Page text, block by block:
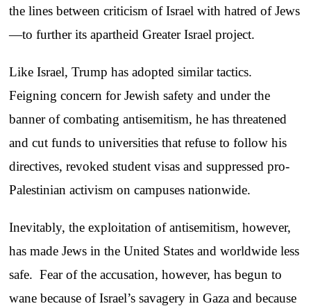
the lines between criticism of Israel with hatred of Jews
—to further its apartheid Greater Israel project.
Like Israel, Trump has adopted similar tactics.
Feigning concern for Jewish safety and under the
banner of combating antisemitism, he has threatened
and cut funds to universities that refuse to follow his
directives, revoked student visas and suppressed pro-
Palestinian activism on campuses nationwide.
Inevitably, the exploitation of antisemitism, however,
has made Jews in the United States and worldwide less
safe. Fear of the accusation, however, has begun to
wane because of Israel’s savagery in Gaza and because